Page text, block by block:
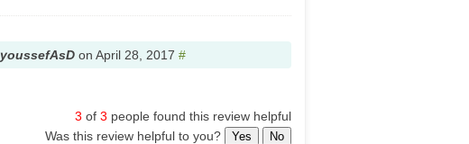
youssefAsD on April 28, 2017 #
3 of 3 people found this review helpful
Was this review helpful to you?
Yes No